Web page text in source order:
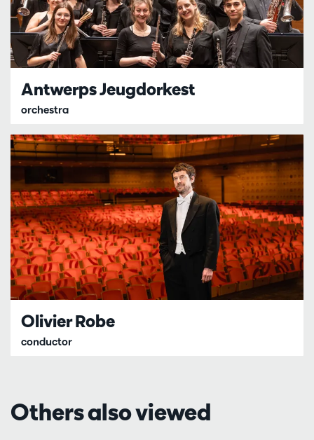
Antwerps Jeugdorkest
orchestra
Olivier Robe
conductor
Others also viewed